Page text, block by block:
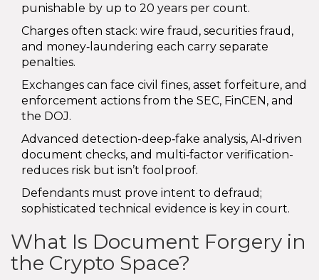
punishable by up to 20 years per count.
Charges often stack: wire fraud, securities fraud,
and money‑laundering each carry separate
penalties.
Exchanges can face civil fines, asset forfeiture, and
enforcement actions from the SEC, FinCEN, and
the DOJ.
Advanced detection-deep‑fake analysis, AI‑driven
document checks, and multi‑factor verification-
reduces risk but isn’t foolproof.
Defendants must prove intent to defraud;
sophisticated technical evidence is key in court.
What Is Document Forgery in
the Crypto Space?